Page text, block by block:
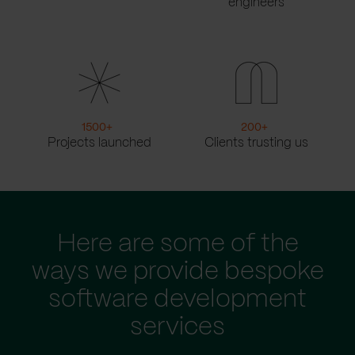
engineers
1500+
Projects launched
200+
Clients trusting us
Here are some of the
ways we provide bespoke
software development
services